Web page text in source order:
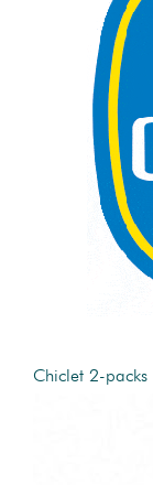
Chiclet 2-packs